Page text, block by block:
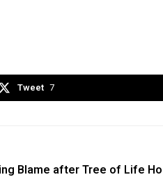
Tweet 7
Blame after Tree of Life